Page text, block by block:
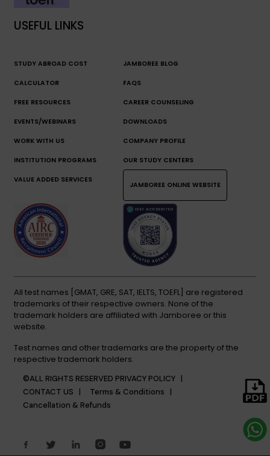
USEFUL LINKS
STUDY ABROAD COST
CALCULATOR
JAMBOREE BLOG
FAQS
FREE RESOURCES CAREER COUNSELING
EVENTS/WEBINARS DOWNLOADS
WORK WITH US COMPANY PROFILE
INSTITUTION PROGRAMS OUR STUDY CENTERS
VALUE ADDED SERVICES
JAMBOREE ONLINE WEBSITE
All test names [GMAT, GRE, SAT, IELTS, TOEFL] are registered
trademarks of their respective owners. None of the
trademark holders are affiliated with Jamboree or this
website.
Test names and other trademarks are the property of the
respective trademark holders.
©ALL RIGHTS RESERVED PRIVACY POLICY |
CONTACT US |
Terms & Conditions |
Cancellation & Refunds